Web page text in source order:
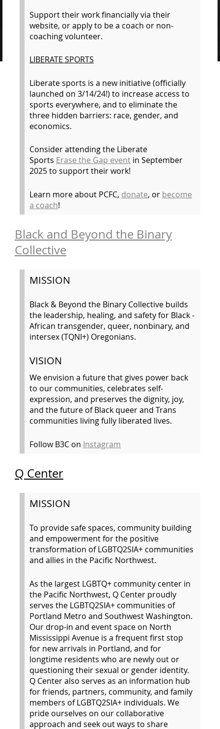
Support their work financially via their
website, or apply to be a coach or non-
coaching volunteer.
LIBERATE SPORTS
Liberate sports is a new initiative (officially
launched on 3/14/24!) to increase access to
sports everywhere, and to eliminate the
three hidden barriers: race, gender, and
economics.
Consider attending the Liberate
Sports Erase the Gap event in September
2025 to support their work!
Learn more about PCFC, donate, or become
a coach!
Black and Beyond the Binary
Collective
MISSION
Black & Beyond the Binary Collective builds
the leadership, healing, and safety for Black -
African transgender, queer, nonbinary, and
intersex (TQNI+) Oregonians.
VISION
We envision a future that gives power back
to our communities, celebrates self-
expression, and preserves the dignity, joy,
and the future of Black queer and Trans
communities living fully liberated lives.
Follow B3C on Instagram
Q Center
MISSION
To provide safe spaces, community building
and empowerment for the positive
transformation of LGBTQ2SIA+ communities
and allies in the Pacific Northwest.
As the largest LGBTQ+ community center in
the Pacific Northwest, Q Center proudly
serves the LGBTQ2SIA+ communities of
Portland Metro and Southwest Washington.
Our drop-in and event space on North
Mississippi Avenue is a frequent first stop
for new arrivals in Portland, and for
longtime residents who are newly out or
questioning their sexual or gender identity.
Q Center also serves as an information hub
for friends, partners, community, and family
members of LGBTQ2SIA+ individuals. We
pride ourselves on our collaborative
approach and seek out ways to share